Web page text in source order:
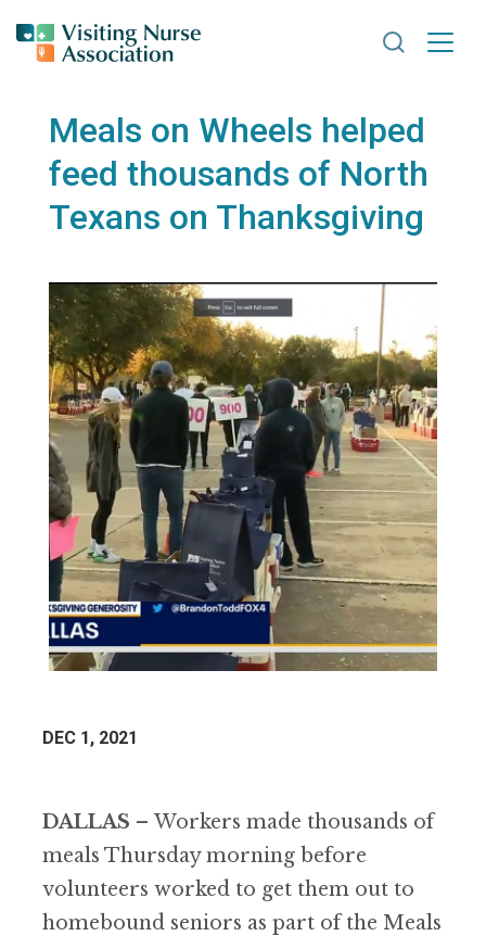
Search
Meals on Wheels helped
feed thousands of North
Texans on Thanksgiving
DEC 1, 2021
DALLAS – Workers made thousands of
meals Thursday morning before
volunteers worked to get them out to
homebound seniors as part of the Meals